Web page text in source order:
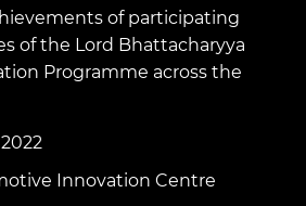
of participating
of the Lord Bhattacharyya
Programme across the
Innovation Centre